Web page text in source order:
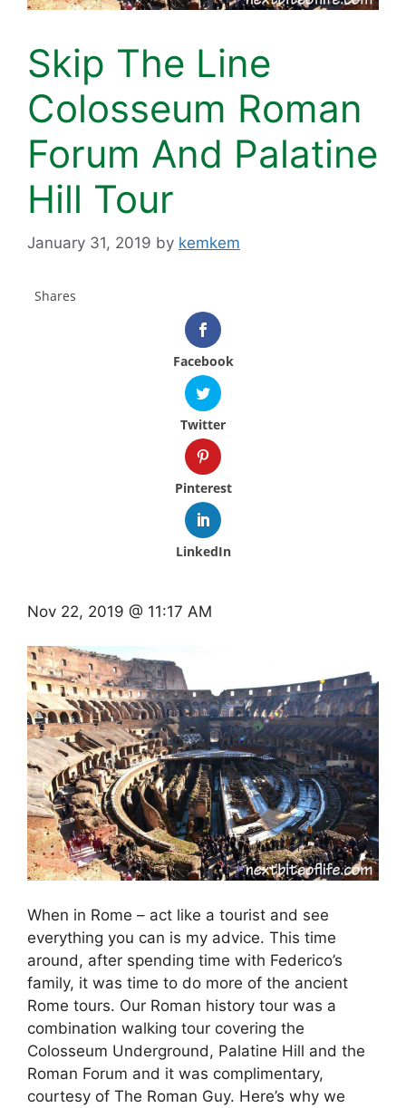
Skip The Line
Colosseum Roman
Forum And Palatine
Hill Tour
January 31, 2019 by kemkem
Shares
Facebook
Twitter
Pinterest
LinkedIn
Nov 22, 2019 @ 11:17 AM
When in Rome – act like a tourist and see
everything you can is my advice. This time
around, after spending time with Federico’s
family, it was time to do more of the ancient
Rome tours. Our Roman history tour was a
combination walking tour covering the
Colosseum Underground, Palatine Hill and the
Roman Forum and it was complimentary,
courtesy of The Roman Guy. Here’s why we